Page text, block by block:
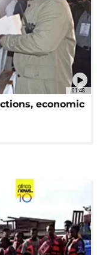
01:48
economic